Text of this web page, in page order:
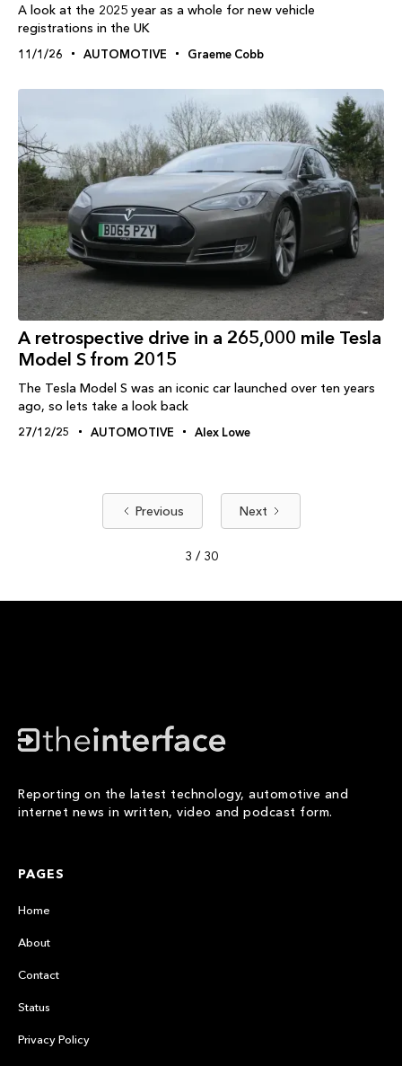
A look at the 2025 year as a whole for new vehicle
registrations in the UK
11/1/26 AUTOMOTIVE Graeme Cobb
A retrospective drive in a 265,000 mile Tesla
Model S from 2015
The Tesla Model S was an iconic car launched over ten years
ago, so lets take a look back
27/12/25 AUTOMOTIVE Alex Lowe
Previous Next
3 / 30
Reporting on the latest technology, automotive and
internet news in written, video and podcast form.
PAGES
Home
About
Contact
Status
Privacy Policy